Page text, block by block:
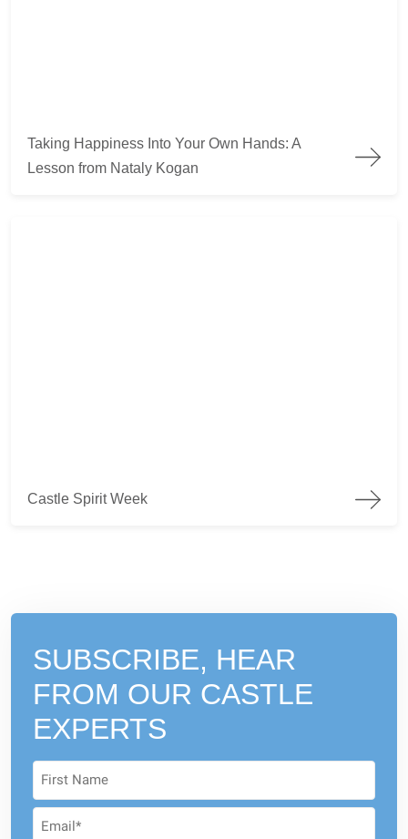
Taking Happiness Into Your Own Hands: A
Lesson from Nataly Kogan
Castle Spirit Week
SUBSCRIBE, HEAR
FROM OUR CASTLE
EXPERTS